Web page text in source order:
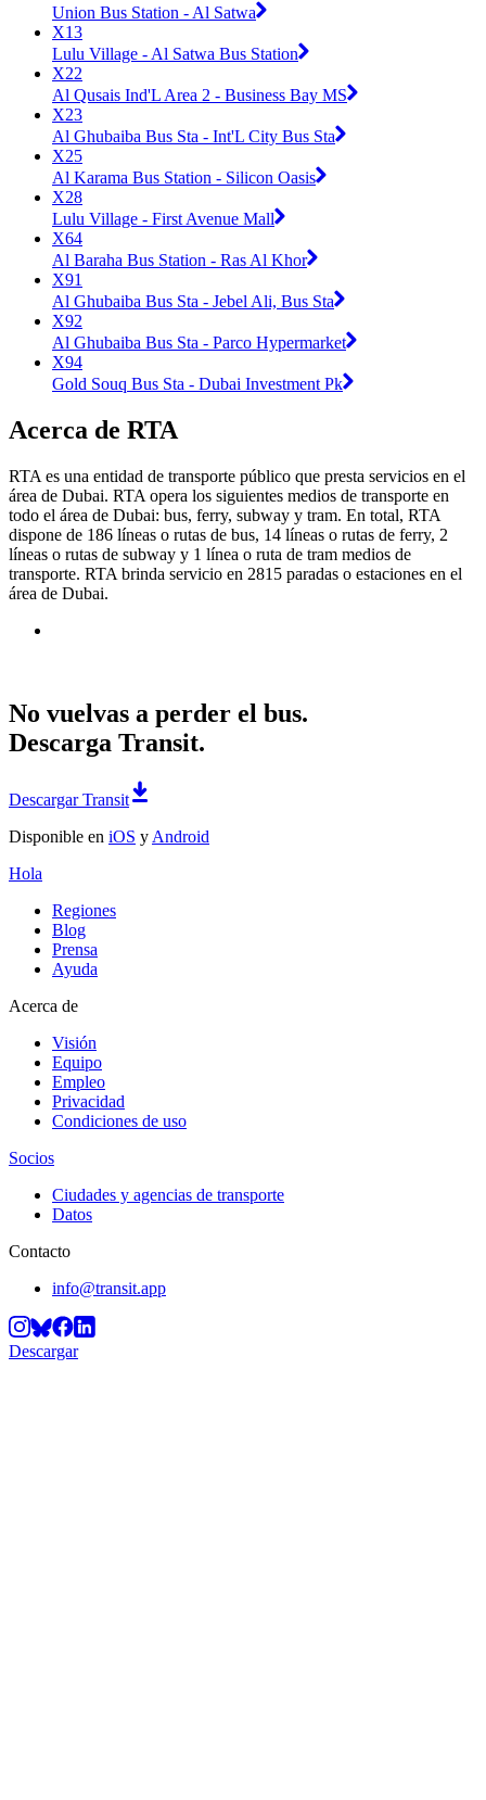
Union Bus Station - Al Satwa
X13
Lulu Village - Al Satwa Bus Station
X22
Al Qusais Ind'L Area 2 - Business Bay MS
X23
Al Ghubaiba Bus Sta - Int'L City Bus Sta
X25
Al Karama Bus Station - Silicon Oasis
X28
Lulu Village - First Avenue Mall
X64
Al Baraha Bus Station - Ras Al Khor
X91
Al Ghubaiba Bus Sta - Jebel Ali, Bus Sta
X92
Al Ghubaiba Bus Sta - Parco Hypermarket
X94
Gold Souq Bus Sta - Dubai Investment Pk
Acerca de RTA
RTA es una entidad de transporte público que presta servicios en el
área de Dubai. RTA opera los siguientes medios de transporte en
todo el área de Dubai: bus, ferry, subway y tram. En total, RTA
dispone de 186 líneas o rutas de bus, 14 líneas o rutas de ferry, 2
líneas o rutas de subway y 1 línea o ruta de tram medios de
transporte. RTA brinda servicio en 2815 paradas o estaciones en el
área de Dubai.
No vuelvas a perder el bus.
Descarga Transit.
Descargar Transit
Disponible en iOS y Android
Hola
Regiones
Blog
Prensa
Ayuda
Acerca de
Visión
Equipo
Empleo
Privacidad
Condiciones de uso
Socios
Ciudades y agencias de transporte
Datos
Contacto
info@transit.app
Descargar